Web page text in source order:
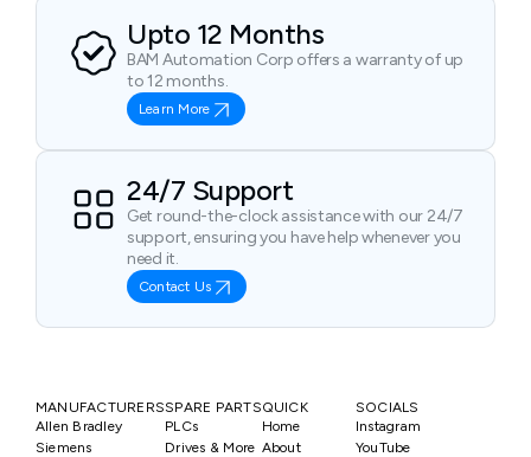
Upto 12 Months
BAM Automation Corp offers a warranty of up
to 12 months.
Learn More
24/7 Support
Get round-the-clock assistance with our 24/7
support, ensuring you have help whenever you
need it.
Contact Us
MANUFACTURERS
Allen Bradley
Siemens
SPARE PARTS
PLCs
Drives & More
QUICK
Home
About
SOCIALS
Instagram
YouTube